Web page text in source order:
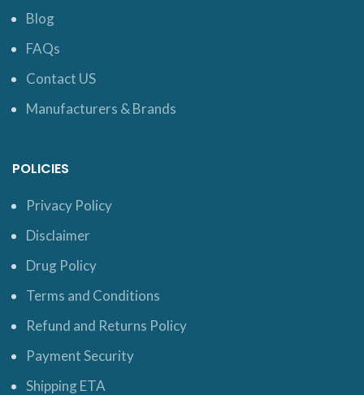
Blog
FAQs
Contact US
Manufacturers & Brands
POLICIES
Privacy Policy
Disclaimer
Drug Policy
Terms and Conditions
Refund and Returns Policy
Payment Security
Shipping ETA